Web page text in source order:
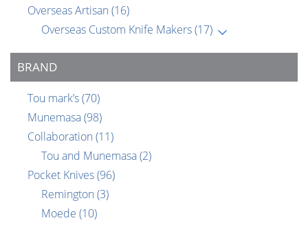
Overseas Artisan (16)
Overseas Custom Knife Makers(17)
BRAND
Tou mark’s(70)
Munemasa(98)
Collaboration (11)
Tou and Munemasa(2)
Pocket Knives(96)
Remington (3)
Moede (10)